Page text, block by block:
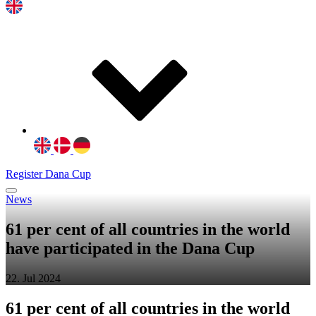
Register Dana Cup
News
61 per cent of all countries in the world
have participated in the Dana Cup
22. Jul 2024
61 per cent of all countries in the world